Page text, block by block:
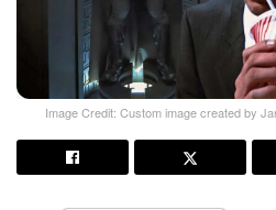
Image Credit: Custom image created by